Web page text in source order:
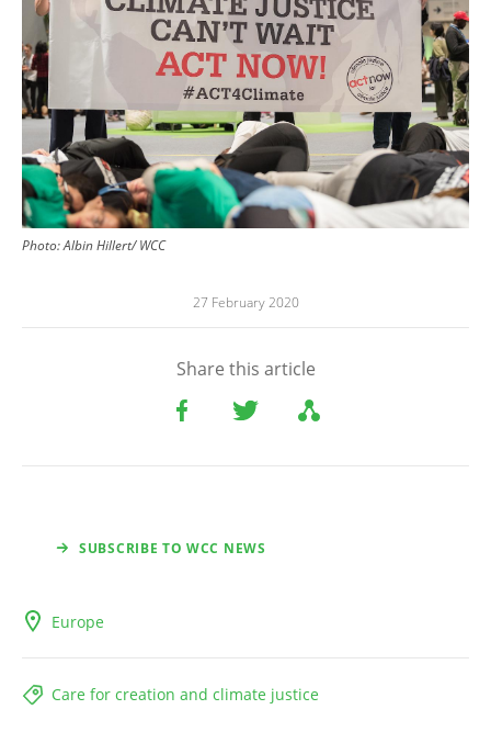
Photo: Albin Hillert/ WCC
27 February 2020
Share this article
SUBSCRIBE TO WCC NEWS
Europe
Care for creation and climate justice